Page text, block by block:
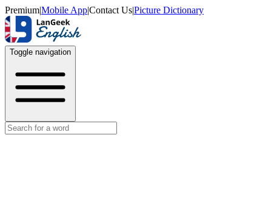
Premium|Mobile App|Contact Us|Picture Dictionary
Toggle navigation